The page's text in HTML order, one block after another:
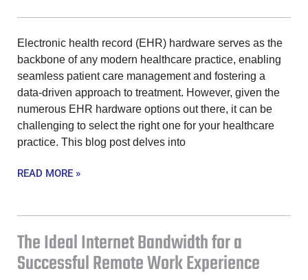
Electronic health record (EHR) hardware serves as the
backbone of any modern healthcare practice, enabling
seamless patient care management and fostering a
data-driven approach to treatment. However, given the
numerous EHR hardware options out there, it can be
challenging to select the right one for your healthcare
practice. This blog post delves into
READ MORE »
The Ideal Internet Bandwidth for a
Successful Remote Work Experience